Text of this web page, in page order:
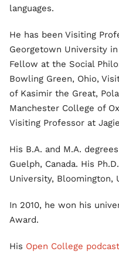
languages.
He has been Visiting
Georgetown University
Fellow at the Social
Bowling Green, Ohio,
of Kasimir the Great,
Manchester College of
Visiting Professor at
His B.A. and M.A.
Guelph, Canada. His
University, Bloomington,
In 2010, he won his
Award.
His Open College